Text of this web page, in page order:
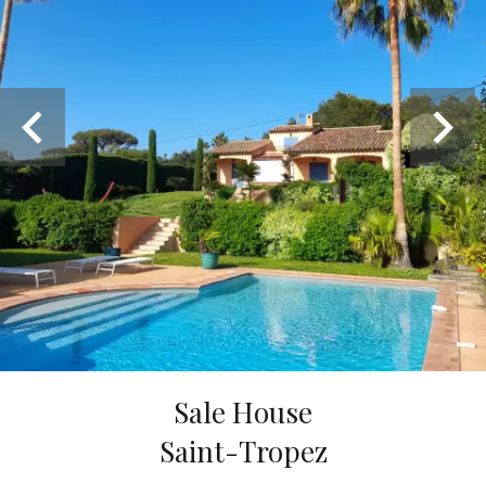
Sale House
Saint-Tropez